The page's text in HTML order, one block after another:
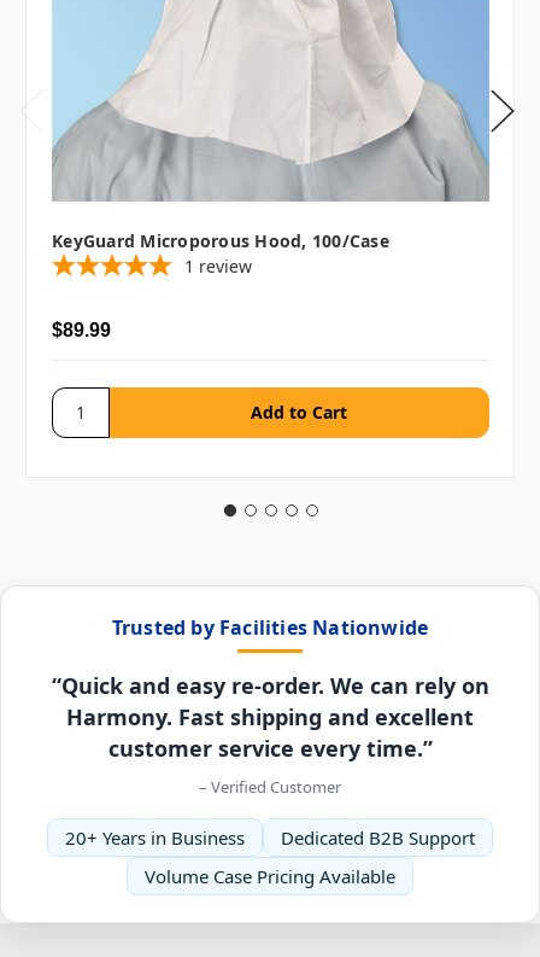
KeyGuard Microporous Hood, 100/case
1 review
$89.99
Trusted by Facilities Nationwide
“Quick and easy re-order. We can rely on
Harmony. Fast shipping and excellent
customer service every time.”
– Verified Customer
20+ Years in Business
Dedicated B2B Support
Volume Case Pricing Available